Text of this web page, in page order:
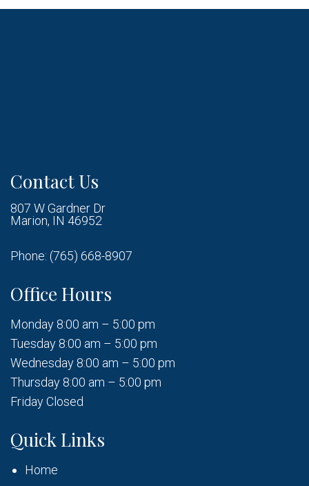
Contact Us
807 W Gardner Dr
Marion, IN 46952
Phone: (765) 668-8907
Office Hours
Monday 8:00 am – 5:00 pm
Tuesday 8:00 am – 5:00 pm
Wednesday 8:00 am – 5:00 pm
Thursday 8:00 am – 5:00 pm
Friday Closed
Quick Links
Home